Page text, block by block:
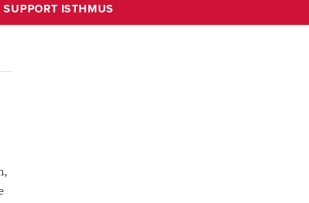
SUPPORT ISTHMUS